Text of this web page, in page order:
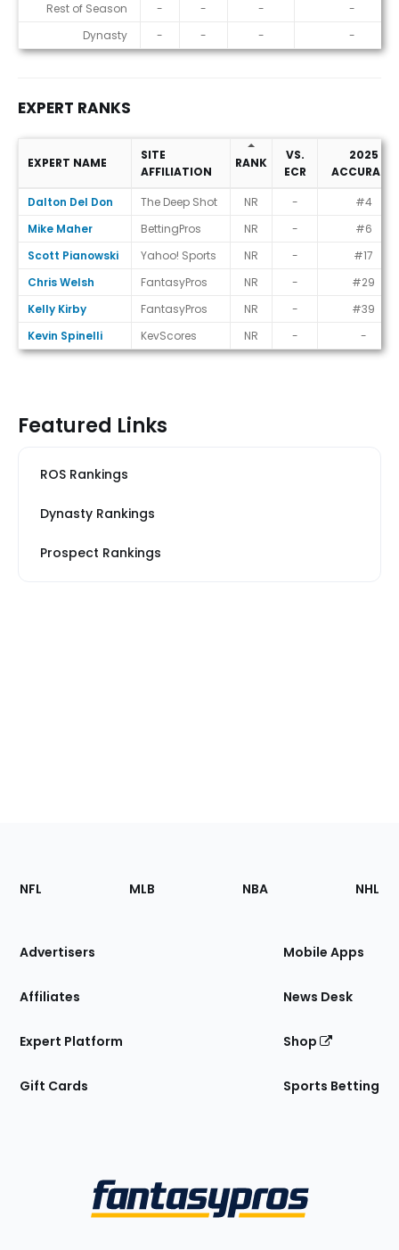
Rest of Season
- - -
-
Dynasty
- - - -
EXPERT RANKS
Expert Ranks
EXPERT NAME
SITE
AFFILIATION
RANK
VS.
ECR
2025
ACCURACY
Dalton Del Don
The Deep Shot NR -
#4
Mike Maher
BettingPros NR -
#6
Scott Pianowski
Yahoo! Sports NR -
#17
Chris Welsh
FantasyPros NR -
#29
Kelly Kirby
FantasyPros NR -
#39
Kevin Spinelli
KevScores NR - -
Featured Links
ROS Rankings
Dynasty Rankings
Prospect Rankings
Footer
Sections
Site
NFL MLB NBA NHL
Advertisers
Affiliates
Expert Platform
Gift Cards
Mobile Apps
News Desk
Shop
Sports Betting